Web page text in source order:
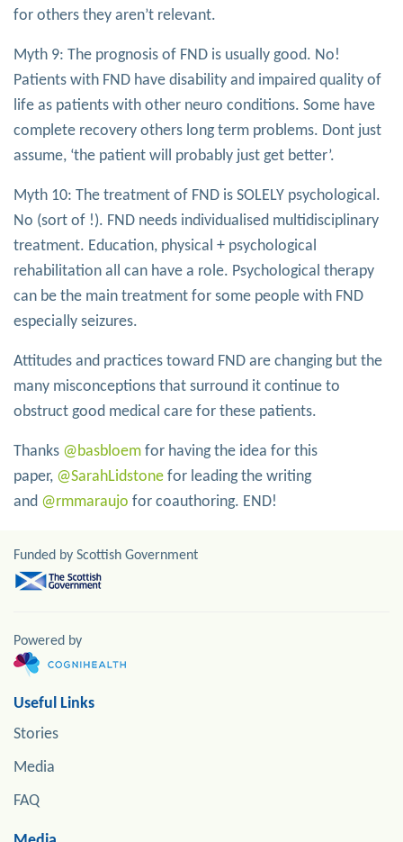
for others they aren’t relevant.
Myth 9: The prognosis of FND is usually good. No!
Patients with FND have disability and impaired quality of
life as patients with other neuro conditions. Some have
complete recovery others long term problems. Dont just
assume, ‘the patient will probably just get better’.
Myth 10: The treatment of FND is SOLELY psychological.
No (sort of !). FND needs individualised multidisciplinary
treatment. Education, physical + psychological
rehabilitation all can have a role. Psychological therapy
can be the main treatment for some people with FND
especially seizures.
Attitudes and practices toward FND are changing but the
many misconceptions that surround it continue to
obstruct good medical care for these patients.
Thanks @basbloem for having the idea for this
paper, @SarahLidstone for leading the writing
and @rmmaraujo for coauthoring. END!
Funded by Scottish Government
Powered by
Useful Links
Stories
Media
FAQ